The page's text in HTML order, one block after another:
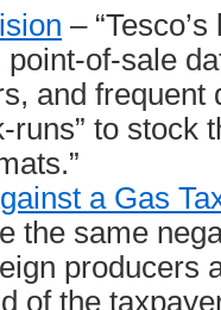
–
of-sale
and frequent
runs” to stock
a Gas
the same
producers
of the